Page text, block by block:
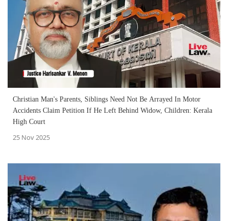
Christian Man's Parents, Siblings Need Not Be Arrayed In Motor
Accidents Claim Petition If He Left Behind Widow, Children: Kerala
High Court
25 Nov 2025